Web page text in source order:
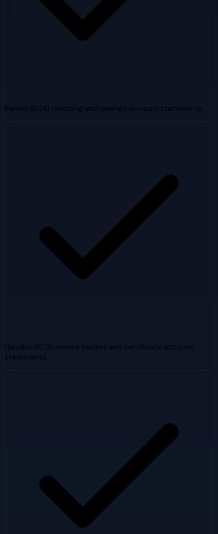
Parses BECU checking and savings account statements
Handles BECU money market and certificate account
statements